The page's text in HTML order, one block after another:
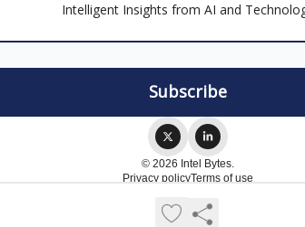
Intelligent Insights from AI and
© 2026 Intel Bytes.
Privacy policyTerms of use
Powered by beehiiv